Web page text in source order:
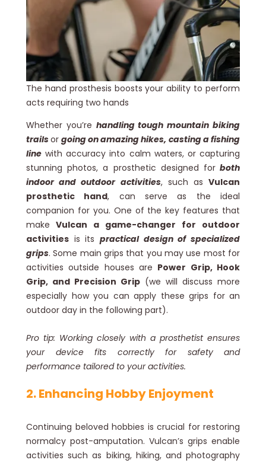
The hand prosthesis boosts your ability to perform
acts requiring two hands
Whether you’re handling tough mountain biking
trailsor going on amazing hikes, casting a fishing
line with accuracy into calm waters, or capturing
stunning photos, a prosthetic designed forboth
indoor and outdoor activities, such as Vulcan
prosthetic hand, can serve as the ideal
companion for you. One of the key features that
make Vulcan a game-changer for outdoor
activities is its practical design of specialized
grips. Some main grips that you may use most for
activities outside houses are Power Grip, Hook
Grip, and Precision Grip (we will discuss more
especially how you can apply these grips for an
outdoor day in the following part).
Pro tip: Working closely with a prosthetist ensures
your device fits correctly for safety and
performance tailored to your activities.
2. Enhancing Hobby Enjoyment
Continuing beloved hobbies is crucial for restoring
normalcy post-amputation. Vulcan’s grips enable
activities such as biking, hiking, and photography